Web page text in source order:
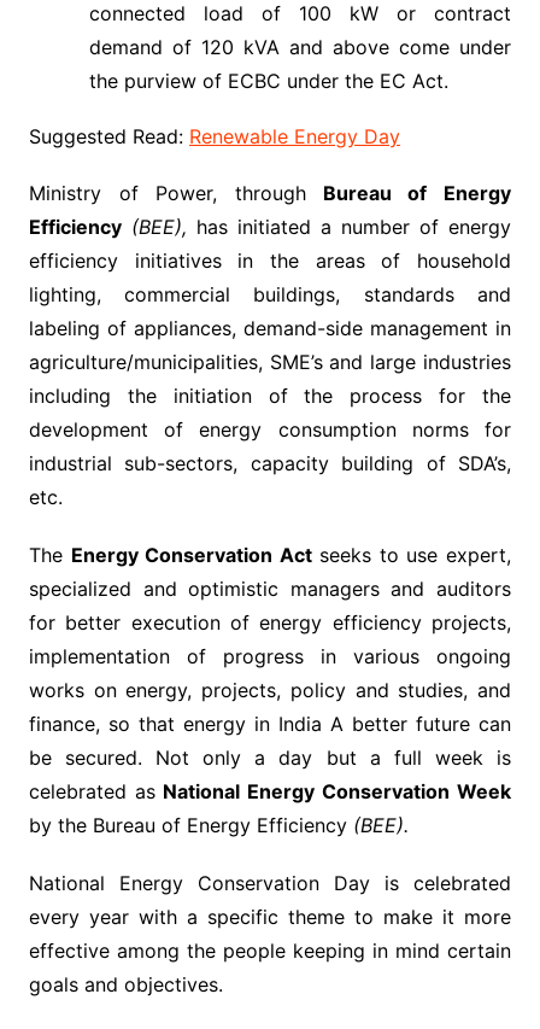
connected load of 100 kW or contract
demand of 120 kVA and above come under
the purview of ECBC under the EC Act.
Suggested Read: Renewable Energy Day
Ministry of Power, through Bureau of Energy
Efficiency (BEE), has initiated a number of energy
efficiency initiatives in the areas of household
lighting, commercial buildings, standards and
labeling of appliances, demand-side management in
agriculture/municipalities, SME’s and large industries
including the initiation of the process for the
development of energy consumption norms for
industrial sub-sectors, capacity building of SDA’s,
etc.
The Energy Conservation Actseeks to use expert,
specialized and optimistic managers and auditors
for better execution of energy efficiency projects,
implementation of progress in various ongoing
works on energy, projects, policy and studies, and
finance, so that energy in India A better future can
be secured. Not only a day but a full week is
celebrated asNational Energy Conservation Week
by the Bureau of Energy Efficiency (BEE).
National Energy Conservation Day is celebrated
every year with a specific theme to make it more
effective among the people keeping in mind certain
goals and objectives.